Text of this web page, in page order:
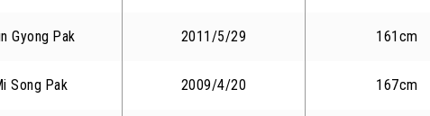
Gyong Pak 2011/5/29 161cm
Song Pak 2009/4/20 167cm